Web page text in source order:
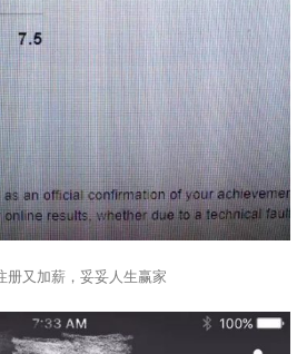
册又加薪，妥妥人生赢家